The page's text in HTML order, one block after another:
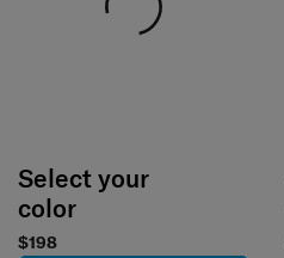
Select your
color
$198